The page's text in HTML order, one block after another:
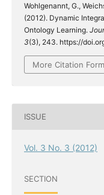
Wohlgenannt, G.,
(2012). Dynamic
Ontology Learning.
3(3), 243. https://
More Citation
ISSUE
Vol. 3 No. 3 (2012)
SECTION